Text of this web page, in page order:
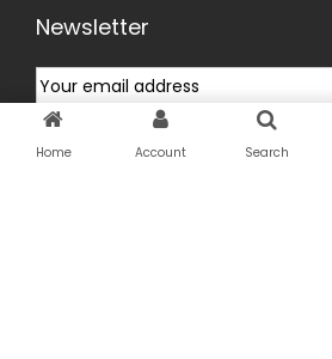
Newsletter
Home Account Search